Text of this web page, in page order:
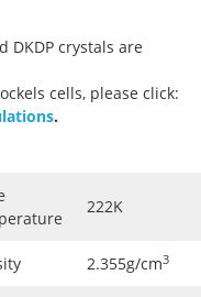
DKDP crystals are
cells, please click:
.
222K
2.355g/cm3